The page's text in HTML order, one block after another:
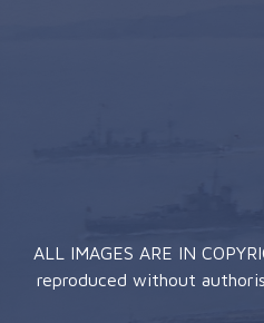
ALL IMAGES ARE IN
reproduced without